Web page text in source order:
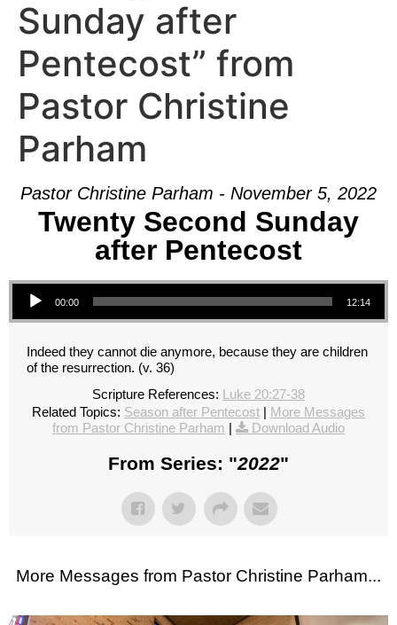
Sunday after
Pentecost” from
Pastor Christine
Parham
Pastor Christine Parham - November 5, 2022
Twenty Second Sunday
after Pentecost
Audio Player
00:00 12:14
Indeed they cannot die anymore, because they are children
of the resurrection. (v. 36)
Scripture References: Luke 20:27-38
Related Topics: Season after Pentecost | More Messages
from Pastor Christine Parham | Download Audio
From Series: "2022"
More Messages from Pastor Christine Parham...